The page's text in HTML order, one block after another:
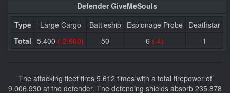
Defender GiveMeSouls
Type
Large Cargo Battleship Espionage Probe
Deathstar
Total 5.400 (-2.600) 50 6 (-4) 1
The attacking fleet fires 5.612 times with a total firepower of
9.006.930 at the defender. The defending shields absorb 235.878